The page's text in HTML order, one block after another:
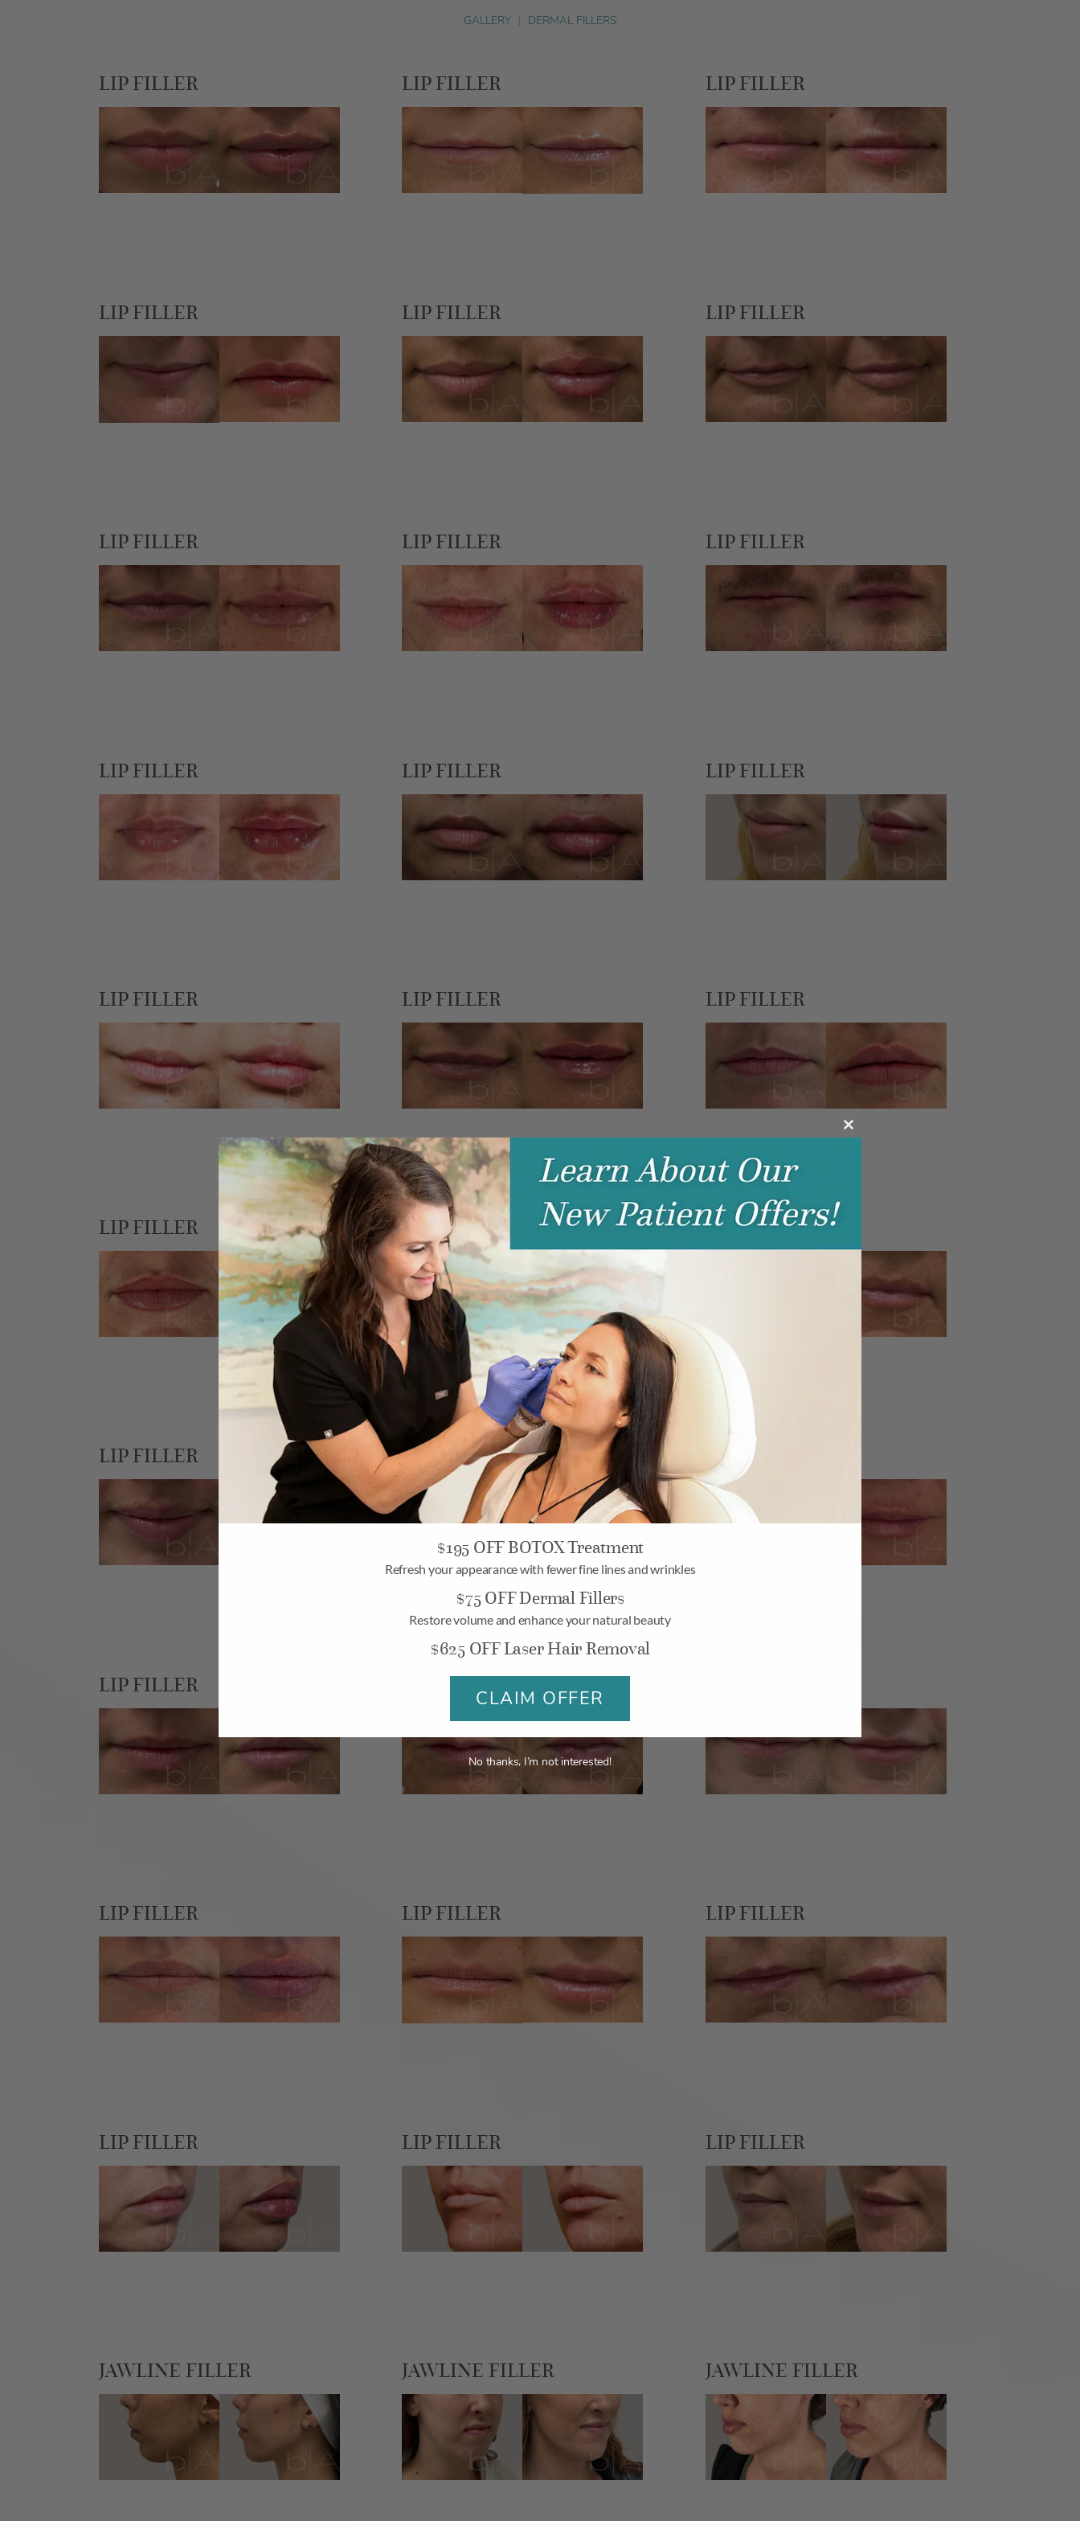
GALLERY | DERMAL FILLERS
LIP FILLER LIP FILLER LIP FILLER
LIP FILLER LIP FILLER LIP FILLER
LIP FILLER LIP FILLER LIP FILLER
LIP FILLER LIP FILLER LIP FILLER
LIP FILLER LIP FILLER LIP FILLER
LIP FILLER LIP FILLER LIP FILLER
LIP FILLER LIP FILLER LIP FILLER
LIP FILLER LIP FILLER
LIP FILLER LIP FILLER LIP FILLER
LIP FILLER LIP FILLER LIP FILLER
JAWLINE FILLER JAWLINE FILLER JAWLINE FILLER
$195 OFF BOTOX Treatment
Refresh your appearance with fewer fine lines and wrinkles
$75 OFF Dermal Fillers
Restore volume and enhance your natural beauty
$625 OFF Laser Hair Removal
CLAIM OFFER
No thanks, I’m not interested!